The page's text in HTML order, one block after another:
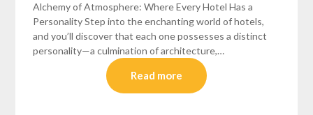
Alchemy of Atmosphere: Where Every Hotel Has a
Personality Step into the enchanting world of hotels,
and you’ll discover that each one possesses a distinct
personality—a culmination of architecture,…
Read more